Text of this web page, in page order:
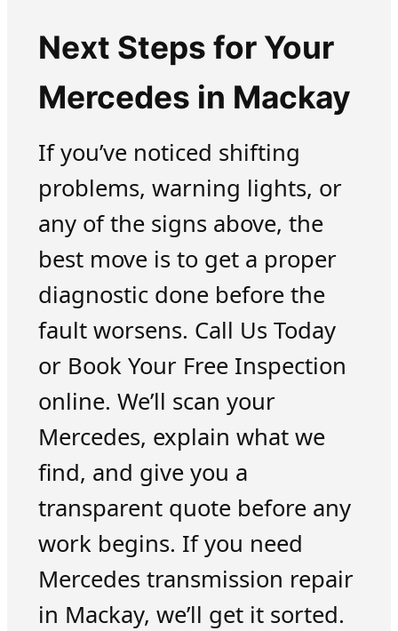
Next Steps for Your
Mercedes in Mackay
If you’ve noticed shifting
problems, warning lights, or
any of the signs above, the
best move is to get a proper
diagnostic done before the
fault worsens. Call Us Today
or Book Your Free Inspection
online. We’ll scan your
Mercedes, explain what we
find, and give you a
transparent quote before any
work begins. If you need
Mercedes transmission repair
in Mackay, we’ll get it sorted.